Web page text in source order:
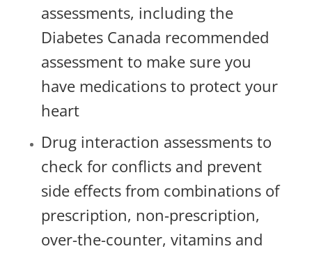
assessments, including the
Diabetes Canada recommended
assessment to make sure you
have medications to protect your
heart
Drug interaction assessments to
check for conflicts and prevent
side effects from combinations of
prescription, non-prescription,
over-the-counter, vitamins and